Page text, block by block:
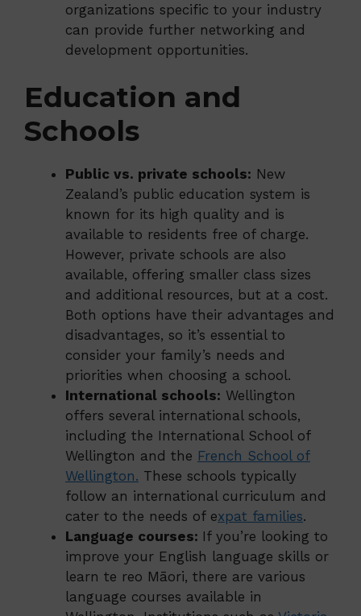
organizations specific to your industry
can provide further networking and
development opportunities.
Education and
Schools
Public vs. private schools: New
Zealand’s public education system is
known for its high quality and is
available to residents free of charge.
However, private schools are also
available, offering smaller class sizes
and additional resources, but at a cost.
Both options have their advantages and
disadvantages, so it’s essential to
consider your family’s needs and
priorities when choosing a school.
International schools: Wellington
offers several international schools,
including the International School of
Wellington and the French School of
Wellington. These schools typically
follow an international curriculum and
cater to the needs of expat families.
Language courses: If you’re looking to
improve your English language skills or
learn te reo Māori, there are various
language courses available in